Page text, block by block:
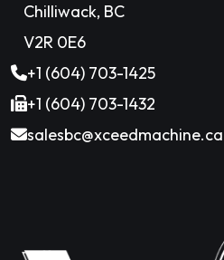
Chilliwack, BC
V2R 0E6
+1 (604) 703-1425
+1 (604) 703-1432
salesbc@xceedmachine.ca